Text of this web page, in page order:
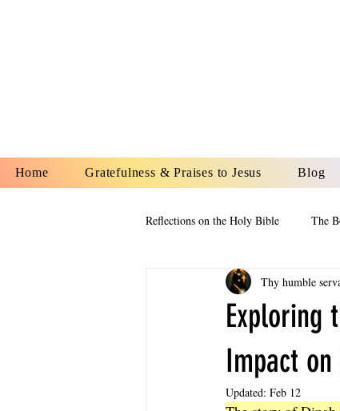
Home Gratefulness & Praises to Jesus Blog
Reflections on the Holy Bible The
The Book of Esther The
The Book of Proverbs The
Exploring
Impact
Thy humble
Updated: Feb 12